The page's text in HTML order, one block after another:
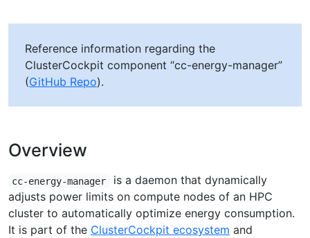
Reference information regarding the
ClusterCockpit component “cc-energy-manager”
(GitHub Repo).
Overview
cc-energy-manager
is a daemon that dynamically
adjusts power limits on compute nodes of an HPC
cluster to automatically optimize energy consumption.
It is part of the ClusterCockpit ecosystem and